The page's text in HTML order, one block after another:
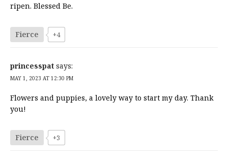
ripen. Blessed Be.
Fierce +4
princesspat says:
MAY 1, 2023 AT 12:30 PM
Flowers and puppies, a lovely way to start my day. Thank
you!
Fierce +3